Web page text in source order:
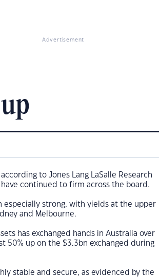
Advertisement
to Jones Lang LaSalle Research
continued to firm across the board.
especially strong, with yields at the upper
and Melbourne.
has exchanged hands in Australia over
50% up on the $3.3bn exchanged during
stable and secure, as evidenced by the